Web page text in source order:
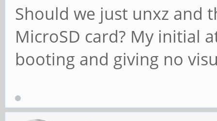
Should we just unxz and
MicroSD card? My initial
booting and giving no